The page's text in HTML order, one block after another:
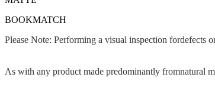
BOOKMATCH
Please Note: Performing a visual inspection fordefects
As with any product made predominantly fromnatural